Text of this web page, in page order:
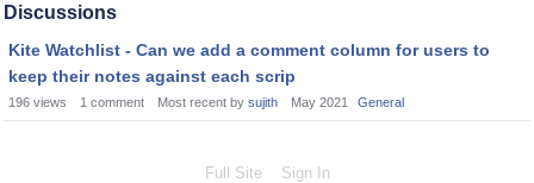
Discussions
Kite Watchlist - Can we add a comment column for users to
keep their notes against each scrip
196 views 1 comment Most recent by sujith May 2021 General
Full Site Sign In